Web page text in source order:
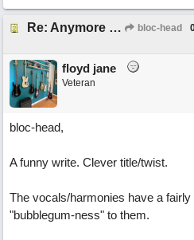
Re: Anymore Or Less bloc-head
floyd jane
Veteran
bloc-head,
A funny write. Clever title/twist.
The vocals/harmonies have a
"bubblegum-ness" to them.